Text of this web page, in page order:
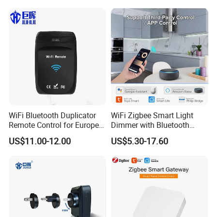
FAQ
1. who are we?
We are based in Zhejiang, China, start from 2009,sell to Western
Europe(35.00%),North America(30.00%),South
America(20.00%),Southeast Asia(10.00%),Oceania(5.00%). There
are total about 11-50 people in our office.
WiFi Bluetooth Duplicator
Remote Control for Europe
Garage Door
US$11.00-12.00
WiFi Zigbee Smart Light
Dimmer with Bluetooth
Music Control Module
US$5.30-17.60